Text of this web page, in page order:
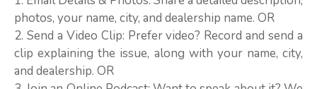
photos, your name, city, and dealership name. OR
2. Send a Video Clip: Prefer video? Record and send a
clip explaining the issue, along with your name, city,
and dealership. OR